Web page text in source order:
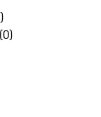
)
(0)